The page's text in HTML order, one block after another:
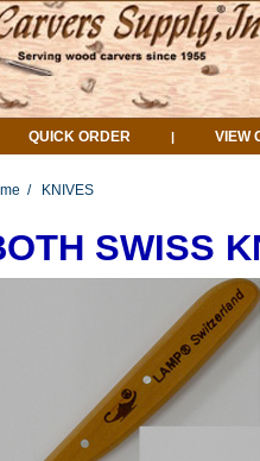
QUICK ORDER | VIEW
/ KNIVES
SWISS